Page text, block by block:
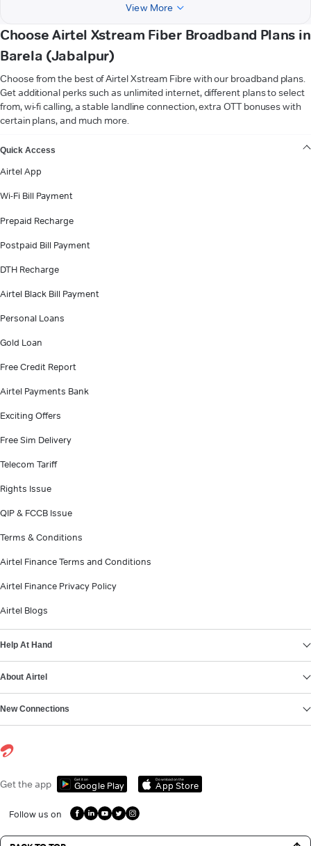
View More
Choose Airtel Xstream Fiber Broadband Plans in
Barela (Jabalpur)
Choose from the best of Airtel Xstream Fibre with our broadband plans.
Get additional perks such as unlimited internet, different plans to select
from, wi-fi calling, a stable landline connection, extra OTT bonuses with
certain plans, and much more.
Quick Access
Airtel App
Wi-Fi Bill Payment
Prepaid Recharge
Postpaid Bill Payment
DTH Recharge
Airtel Black Bill Payment
Personal Loans
Gold Loan
Free Credit Report
Airtel Payments Bank
Exciting Offers
Free Sim Delivery
Telecom Tariff
Rights Issue
QIP & FCCB Issue
Terms & Conditions
Airtel Finance Terms and Conditions
Airtel Finance Privacy Policy
Airtel Blogs
Help At Hand
About Airtel
New Connections
Get the app Get it on
Google Play
Download on the
App Store
Follow us on